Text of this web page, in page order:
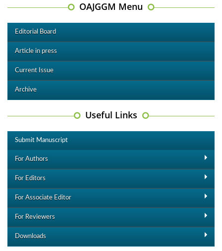
OAJGGM Menu
Editorial Board
Article in press
Current Issue
Archive
Useful Links
Submit Manuscript
For Authors
For Editors
For Associate Editor
For Reviewers
Downloads